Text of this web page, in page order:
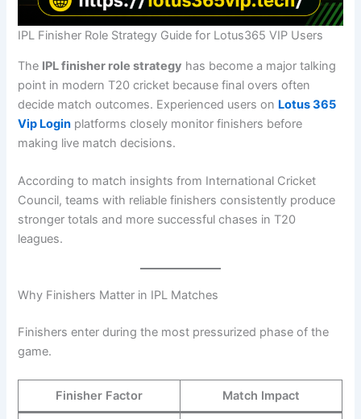
IPL Finisher Role Strategy Guide for Lotus365 VIP Users
The IPL finisher role strategy has become a major talking
point in modern T20 cricket because final overs often
decide match outcomes. Experienced users on Lotus 365
Vip Login platforms closely monitor finishers before
making live match decisions.
According to match insights from International Cricket
Council, teams with reliable finishers consistently produce
stronger totals and more successful chases in T20
leagues.
Why Finishers Matter in IPL Matches
Finishers enter during the most pressurized phase of the
game.
Finisher Factor Match Impact